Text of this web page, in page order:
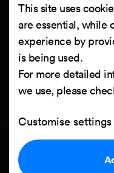
LinkedIn
YouTube
Clutch
Netgen & eZ
This site uses
are essential, while
experience by
is being used.
For more detailed
we use, please
Customise settings